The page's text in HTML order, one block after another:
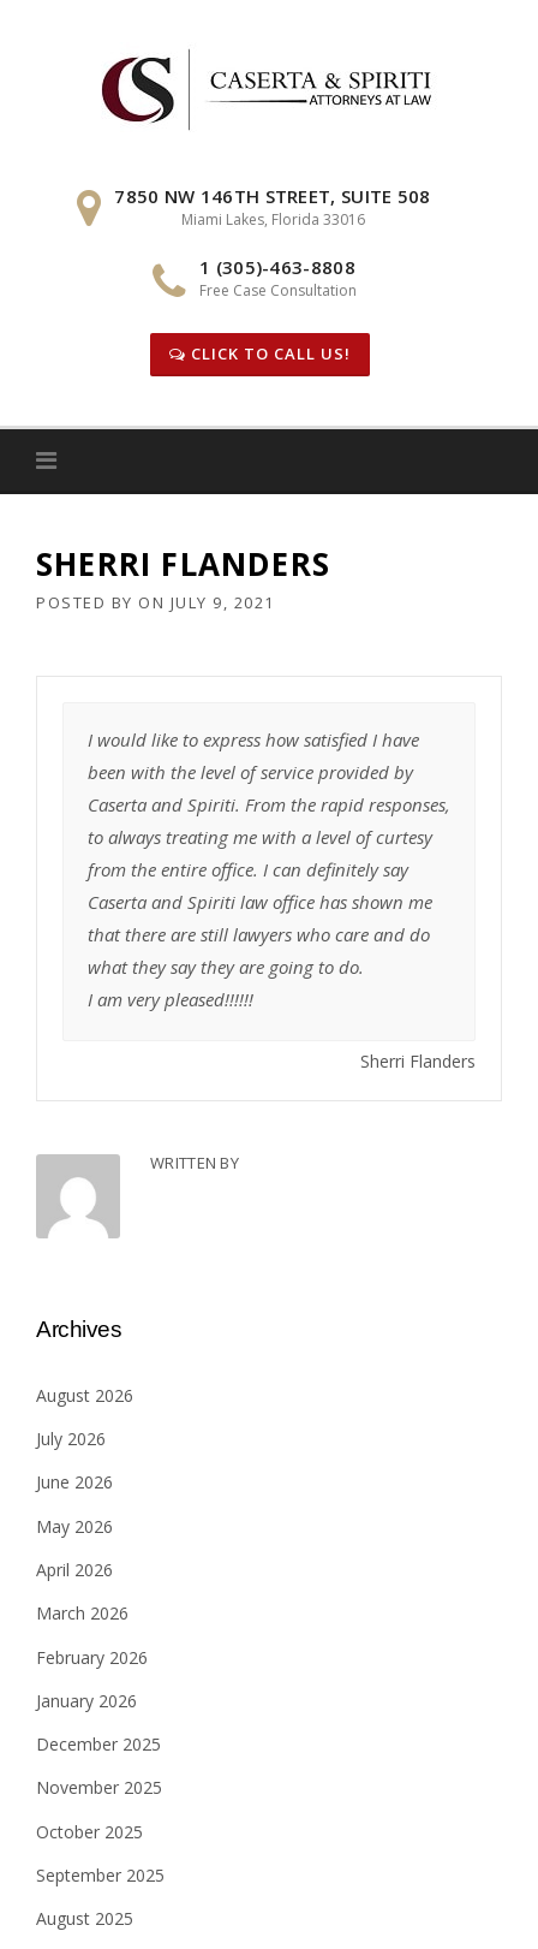
7850 NW 146TH STREET, SUITE 508
Miami Lakes, Florida 33016
1 (305)-463-8808
Free Case Consultation
CLICK TO CALL US!
SHERRI FLANDERS
POSTED BY ON JULY 9, 2021
I would like to express how satisfied I have
been with the level of service provided by
Caserta and Spiriti. From the rapid responses,
to always treating me with a level of curtesy
from the entire office. I can definitely say
Caserta and Spiriti law office has shown me
that there are still lawyers who care and do
what they say they are going to do.
I am very pleased!!!!!!
Sherri Flanders
WRITTEN BY
Archives
August 2026
July 2026
June 2026
May 2026
April 2026
March 2026
February 2026
January 2026
December 2025
November 2025
October 2025
September 2025
August 2025